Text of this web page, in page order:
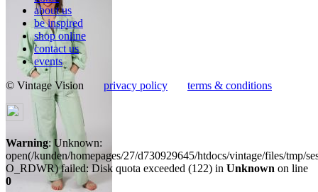
about us
be inspired
shop online
contact us
events
© Vintage Vision privacy policy terms & conditions
Warning: Unknown:
open(/kunden/homepages/27/d730929645/htdocs/vintage/files/tmp/
O_RDWR) failed: Disk quota exceeded (122) in Unknown on line
0